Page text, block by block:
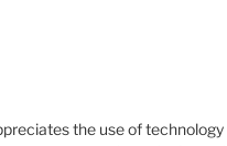
the use of technology